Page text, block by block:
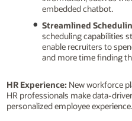
embedded chatbot.
Streamlined
scheduling capabilities
enable recruiters to
and more time finding
HR Experience: New workforce
HR professionals make data-
personalized employee experience.